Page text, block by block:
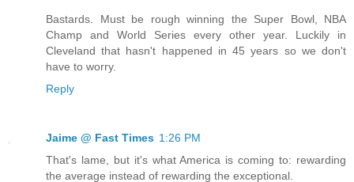
Bastards. Must be rough winning the Super Bowl, NBA
Champ and World Series every other year. Luckily in
Cleveland that hasn't happened in 45 years so we don't
have to worry.
Reply
Jaime @ Fast Times 1:26 PM
That's lame, but it's what America is coming to: rewarding
the average instead of rewarding the exceptional.